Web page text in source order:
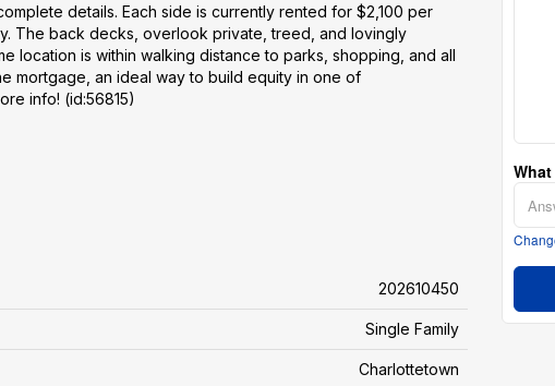
details. Each side is currently rented for $2,100 per
The back decks, overlook private, treed, and lovingly
location is within walking distance to parks, shopping, and all
mortgage, an ideal way to build equity in one of
info! (id:56815)
202610450
Single Family
Charlottetown